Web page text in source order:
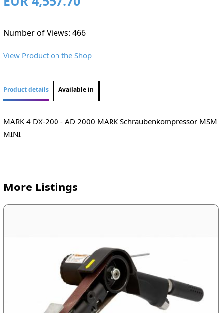
Number of Views: 466
View Product on the Shop
Product details Available in
MARK 4 DX-200 - AD 2000 MARK Schraubenkompressor MSM
MINI
More Listings